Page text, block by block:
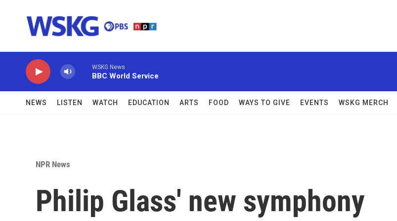
WSKG News
BBC World Service
NEWS LISTEN WATCH EDUCATION ARTS FOOD WAYS TO GIVE EVENTS WSKG MERCH
NPR News
Philip Glass' new symphony